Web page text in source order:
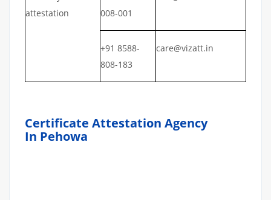
attestation
008-001
+91 8588-
808-183
care@vizatt.in
Certificate Attestation Agency
In Pehowa